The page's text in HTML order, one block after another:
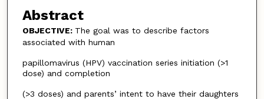
Abstract
OBJECTIVE: The goal was to describe factors
associated with human
papillomavirus (HPV) vaccination series initiation (>1
dose) and completion
(>3 doses) and parents’ intent to have their daughters